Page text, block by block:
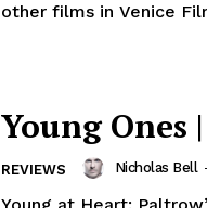
other films in Venice
Young Ones
REVIEWS Nicholas Bell